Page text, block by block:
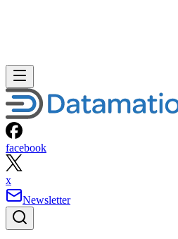
facebook
x
Newsletter